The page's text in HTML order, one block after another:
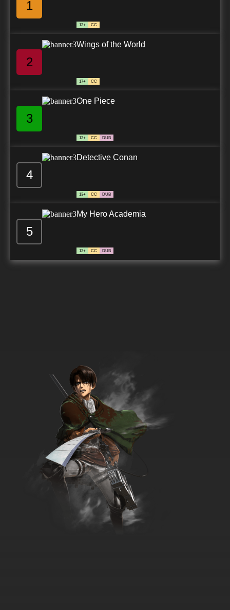
1
13+ CC
2
Wings of the World
17+ CC
3
One Piece
13+ CC DUB
4
Detective Conan
13+ CC DUB
5
My Hero Academia
13+ CC DUB